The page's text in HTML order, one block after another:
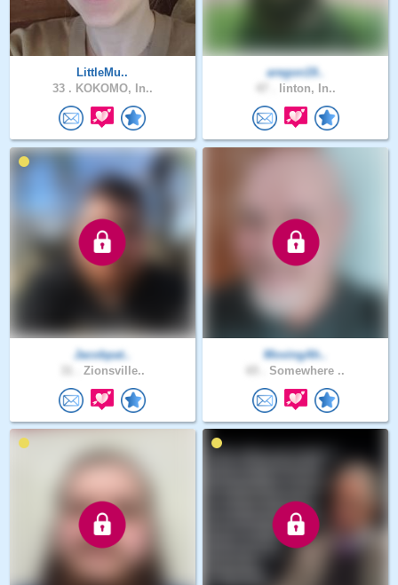
LittleMu..
33 . KOKOMO, In..
aregon19..
linton, In..
Jacobpat..
Zionsville..
MovingAh..
Somewhere ..